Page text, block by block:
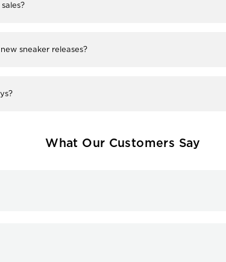
sneaker releases?
What Our Customers Say